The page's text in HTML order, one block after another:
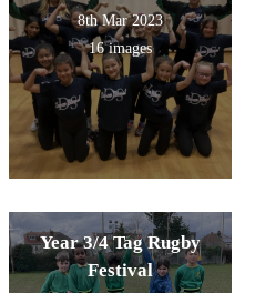
8th Mar 2023
16 images
Year 3/4 Tag Rugby
Festival